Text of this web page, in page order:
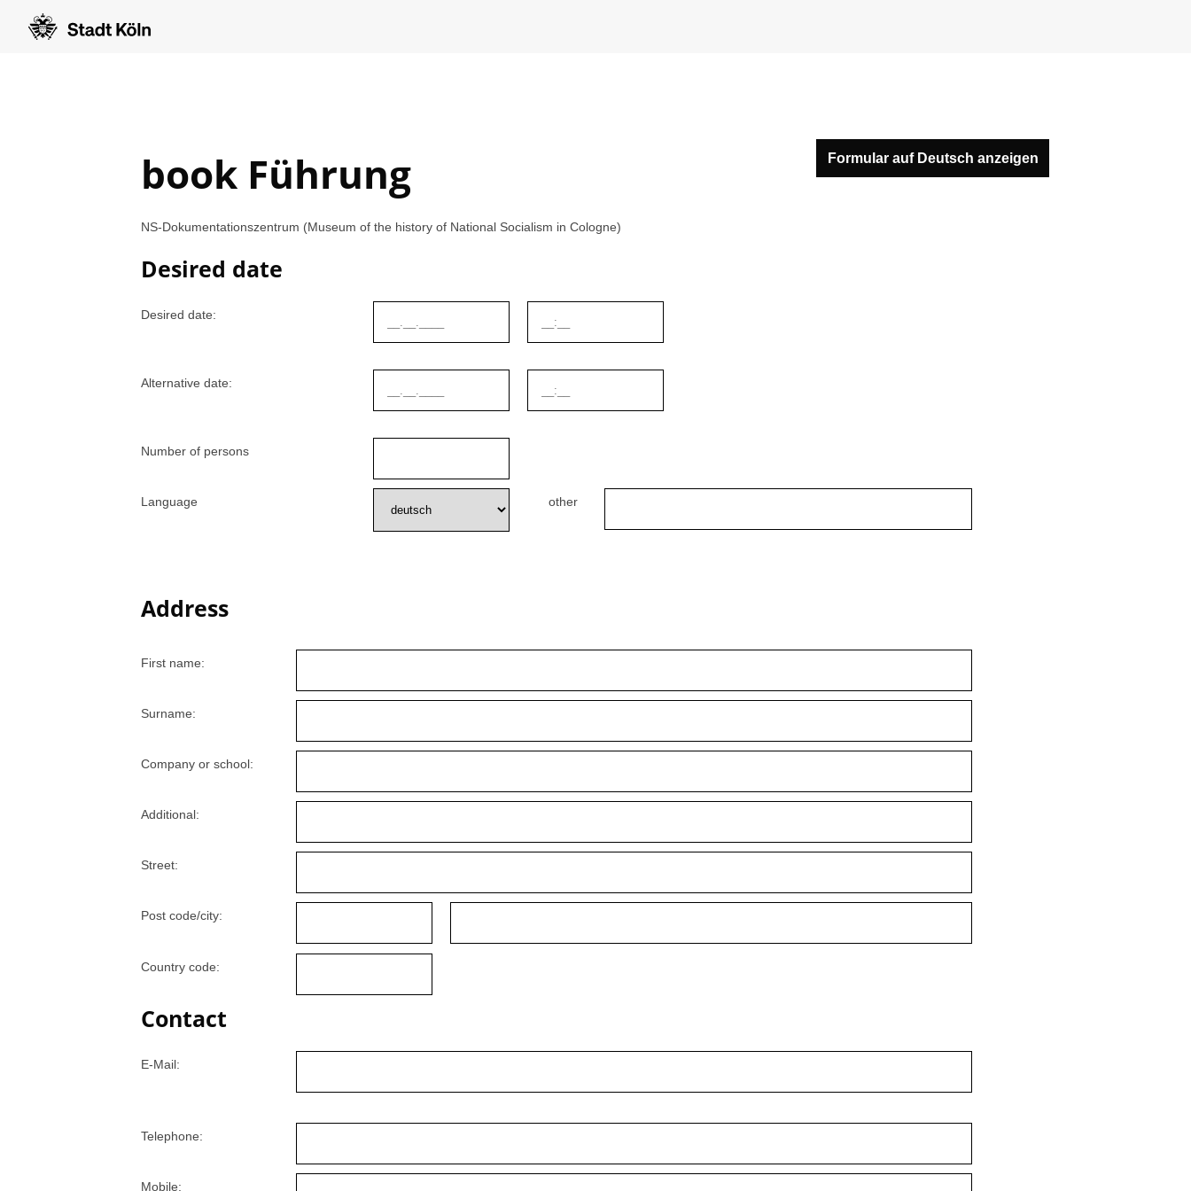
Formular auf Deutsch anzeigen
book Führung
NS-Dokumentationszentrum (Museum of the history of National Socialism in Cologne)
Desired date
Desired date:
Alternative date:
Number of persons
Language other
Address
First name:
Surname:
Company or school:
Additional:
Street:
Post code/city:
Country code:
Contact
E-Mail:
Telephone:
Mobile: